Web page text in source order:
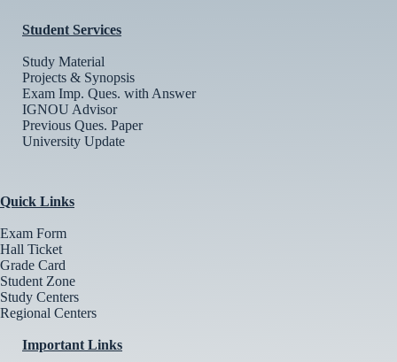
Student Services
Study Material
Projects & Synopsis
Exam Imp. Ques. with Answer
IGNOU Advisor
Previous Ques. Paper
University Update
Quick Links
Exam Form
Hall Ticket
Grade Card
Student Zone
Study Centers
Regional Centers
Important Links